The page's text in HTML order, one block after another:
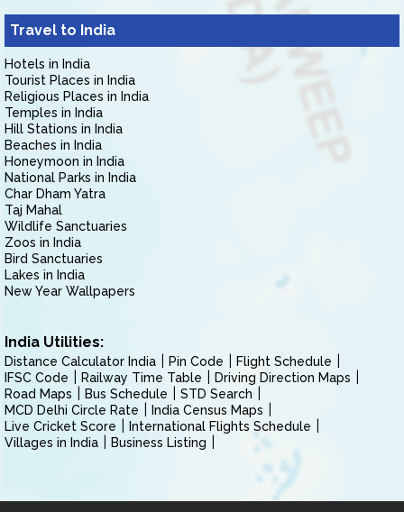
Travel to India
Hotels in India
Tourist Places in India
Religious Places in India
Temples in India
Hill Stations in India
Beaches in India
Honeymoon in India
National Parks in India
Char Dham Yatra
Taj Mahal
Wildlife Sanctuaries
Zoos in India
Bird Sanctuaries
Lakes in India
New Year Wallpapers
India Utilities:
Distance Calculator India Pin Code
Flight Schedule
IFSC Code
Railway Time Table
Driving Direction Maps
Road Maps
Bus Schedule
STD Search
MCD Delhi Circle Rate
India Census Maps
Live Cricket Score
International Flights Schedule
Villages in India
Business Listing